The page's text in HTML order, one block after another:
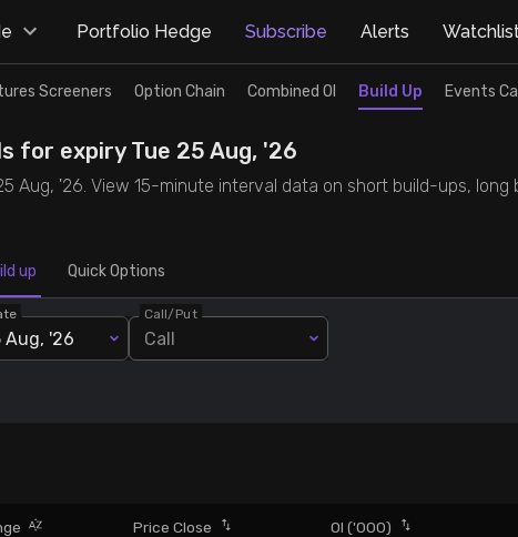
Portfolio Hedge Subscribe Alerts
Screeners Option Chain Combined OI Build Up Events
for expiry Tue 25 Aug, '26
Aug, '26. View 15-minute interval data on short build-ups, long
up Quick Options
Aug, '26
Call/Put
Call
Price Close OI ('000)